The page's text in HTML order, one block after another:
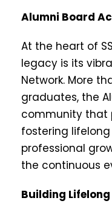
Alumni Board
At the heart of
legacy is its
Network. More
graduates, the
community that
fostering
professional
the continuous
Building